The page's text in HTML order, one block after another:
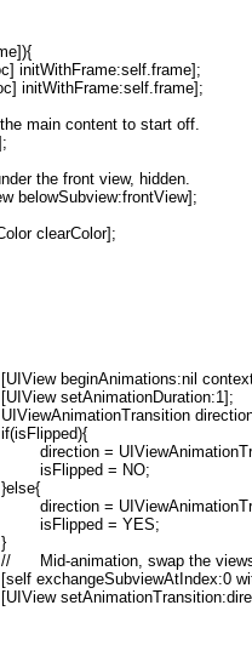
[UIView beginAnimations:nil
	[UIView setAnimationDuration:1];
UIViewAnimationTransition
	if(isFlipped){
direction =
		isFlipped = NO;
	}else{
direction =
		isFlipped = YES;
	}
//	Mid-animation, swap the
[self exchangeSubviewAtIndex:0
[UIView